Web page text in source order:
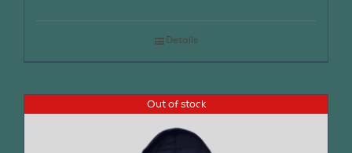
Details
Out of stock